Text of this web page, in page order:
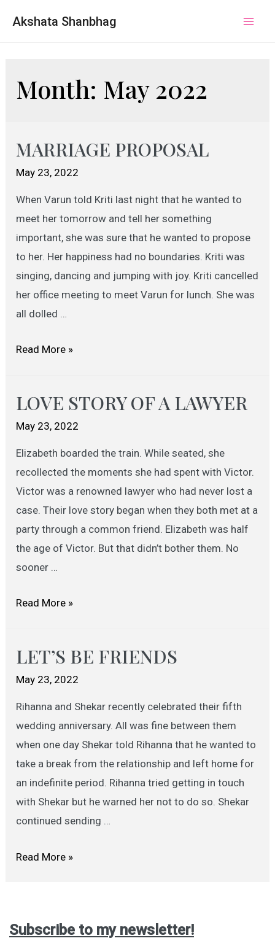
Akshata Shanbhag
Month: May 2022
MARRIAGE PROPOSAL
May 23, 2022
When Varun told Kriti last night that he wanted to
meet her tomorrow and tell her something
important, she was sure that he wanted to propose
to her. Her happiness had no boundaries. Kriti was
singing, dancing and jumping with joy. Kriti cancelled
her office meeting to meet Varun for lunch. She was
all dolled …
MARRIAGE
Read More »
LOVE STORY OF A LAWYER
May 23, 2022
Elizabeth boarded the train. While seated, she
recollected the moments she had spent with Victor.
Victor was a renowned lawyer who had never lost a
case. Their love story began when they both met at a
party through a common friend. Elizabeth was half
the age of Victor. But that didn’t bother them. No
sooner …
LOVE
A
LAWYER
Read More »
LET’S BE FRIENDS
May 23, 2022
Rihanna and Shekar recently celebrated their fifth
wedding anniversary. All was fine between them
when one day Shekar told Rihanna that he wanted to
take a break from the relationship and left home for
an indefinite period. Rihanna tried getting in touch
with Shekar but he warned her not to do so. Shekar
continued sending …
LET’S
Read More »
Subscribe to my newsletter!